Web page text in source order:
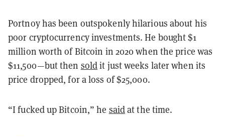
Portnoy has been outspokenly hilarious about his
poor cryptocurrency investments. He bought $1
million worth of Bitcoin in 2020 when the price was
$11,500—but then soldit just weeks later when its
price dropped, for a loss of $25,000.
“I fucked up Bitcoin,” he saidat the time.